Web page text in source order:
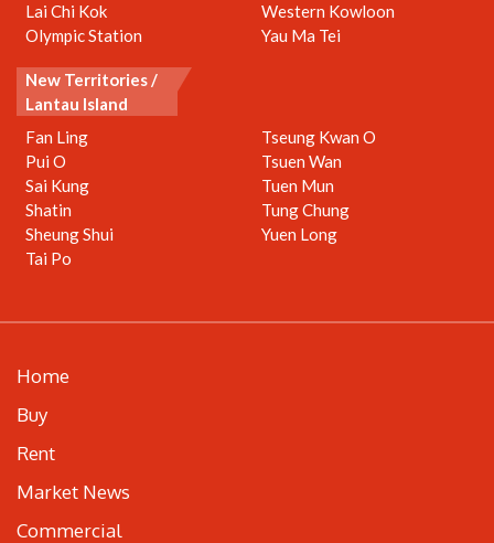
Lai Chi Kok
Olympic Station
Western Kowloon
Yau Ma Tei
New Territories /
Lantau Island
Fan Ling
Pui O
Sai Kung
Shatin
Sheung Shui
Tai Po
Tseung Kwan O
Tsuen Wan
Tuen Mun
Tung Chung
Yuen Long
Home
Buy
Rent
Market News
Commercial